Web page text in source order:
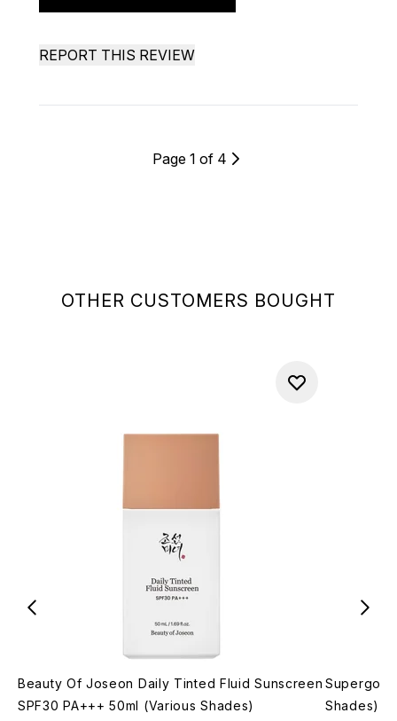
OTHER CUSTOMERS BOUGHT
Beauty Of Joseon Daily Tinted Fluid Sunscreen
SPF30 PA+++ 50ml (Various Shades)
Shades)
REPORT THIS REVIEW
Page 1 of 4